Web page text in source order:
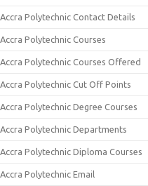
Accra Polytechnic Contact Details
Accra Polytechnic Courses
Accra Polytechnic Courses Offered
Accra Polytechnic Cut Off Points
Accra Polytechnic Degree Courses
Accra Polytechnic Departments
Accra Polytechnic Diploma Courses
Accra Polytechnic Email